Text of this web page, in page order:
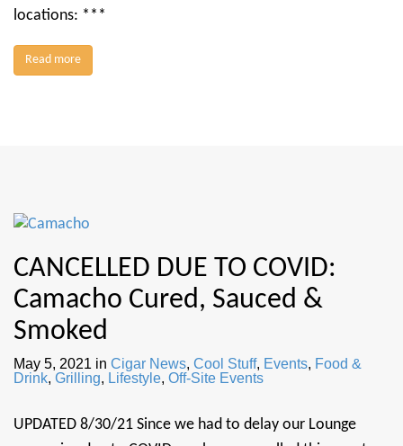
locations: ***
Read more
CANCELLED DUE TO COVID:
Camacho Cured, Sauced &
Smoked
May 5, 2021 in Cigar News, Cool Stuff, Events, Food &
Drink, Grilling, Lifestyle, Off-Site Events
UPDATED 8/30/21 Since we had to delay our Lounge